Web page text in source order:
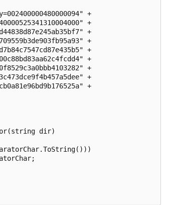
+
+
+
+
+
+
+
+
+
dir)